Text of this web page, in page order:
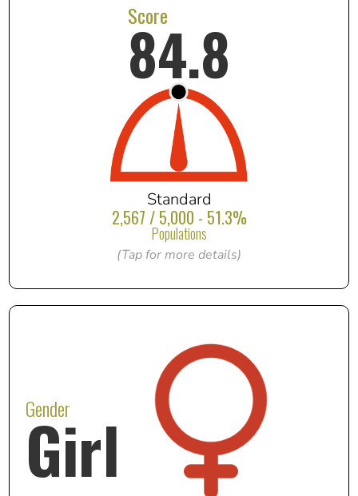
Score
84.8
Standard
2,567 / 5,000 - 51.3%
Populations
(Tap for more details)
Gender
Girl